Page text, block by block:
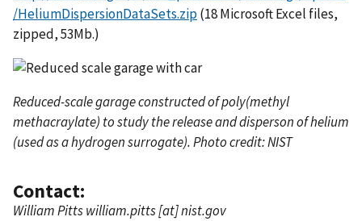
/HeliumDispersionDataSets.zip(18 Microsoft Excel files,
zipped, 53Mb.)
Reduced-scale garage constructed of poly(methyl
methacraylate) to study the release and disperson of helium
(used as a hydrogen surrogate). Photo credit: NIST
Contact:
William Pittswilliam.pitts[at]nist.gov